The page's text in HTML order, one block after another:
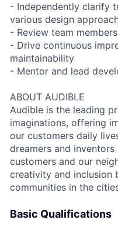
- Independently clarify
various design
- Review team
- Drive continuous
maintainability
- Mentor and lead
ABOUT AUDIBLE
Audible is the leading
imaginations, offering
our customers daily
dreamers and
customers and our
creativity and inclusion
communities in the
Basic Qualifications